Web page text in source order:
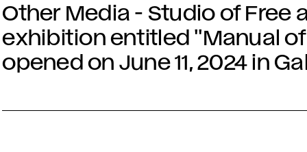
Other Media - Studio of Free
exhibition entitled "Manual
opened on June 11, 2024 in